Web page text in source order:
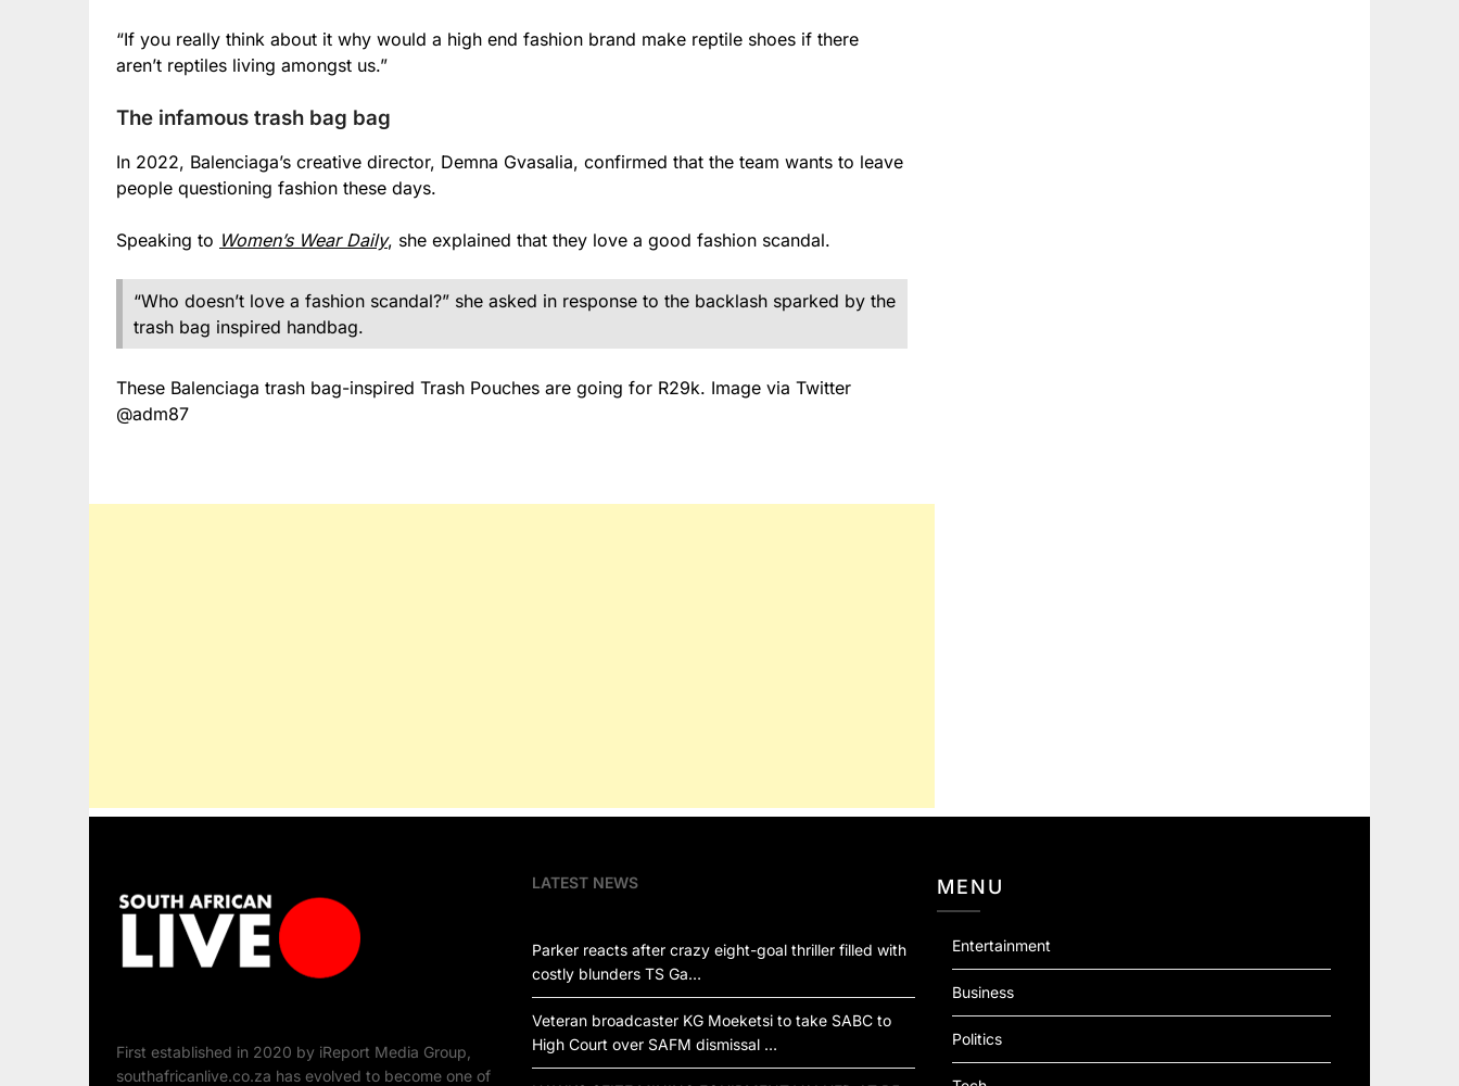
“If you really think about it why would a high end fashion brand make reptile shoes if there
aren’t reptiles living amongst us.”
The infamous trash bag bag
In 2022, Balenciaga’s creative director, Demna Gvasalia, confirmed that the team wants to leave
people questioning fashion these days.
Speaking to Women’s Wear Daily, she explained that they love a good fashion scandal.
“Who doesn’t love a fashion scandal?” she asked in response to the backlash sparked by the
trash bag inspired handbag.
These Balenciaga trash bag-inspired Trash Pouches are going for R29k. Image via Twitter
@adm87
First established in 2020 by iReport Media Group,
southafricanlive.co.za has evolved to become one of
LATEST NEWS
Parker reacts after crazy eight-goal thriller filled with
costly blunders TS Ga…
Veteran broadcaster KG Moeketsi to take SABC to
High Court over SAFM dismissal …
MENU
Entertainment
Business
Politics